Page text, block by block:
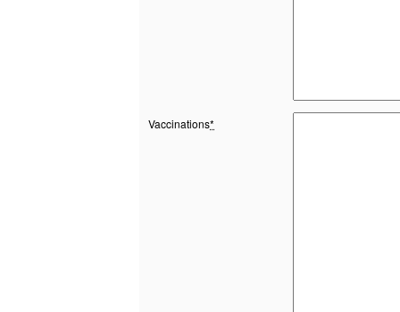
Vaccinations*